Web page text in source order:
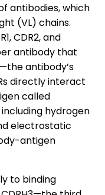
antibodies, which
(VL) chains.
CDR2, and
antibody that
antibody’s
directly interact
called
hydrogen
electrostatic
antigen
to binding